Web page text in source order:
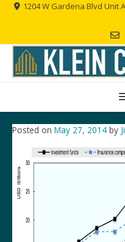
Skip 1204 W Gardena Blvd Unit
Posted on May 27, 2014 by